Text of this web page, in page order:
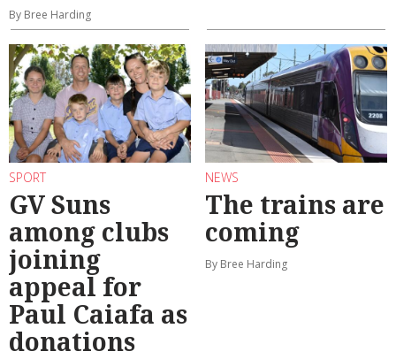
By Bree Harding
SPORT
GV Suns
among clubs
joining
appeal for
Paul Caiafa as
donations
NEWS
The trains are
coming
By Bree Harding